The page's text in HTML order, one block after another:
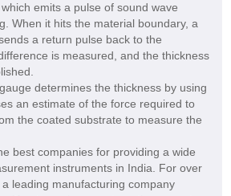
emits a pulse of sound wave
When it hits the material boundary, a
a return pulse back to the
is measured, and the thickness
determines the thickness by using
an estimate of the force required to
the coated substrate to measure the
best companies for providing a wide
instruments in India. For over
leading manufacturing company